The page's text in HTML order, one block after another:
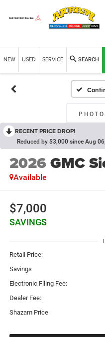
NEW USED SERVICE SEARCH
RECENT PRICE DROP!
Reduced by $3,000 since Aug
2026GMC
Available
$7,000
SAVINGS
Retail Price:
Savings
Electronic Filing Fee:
Dealer Fee:
Shazam Price